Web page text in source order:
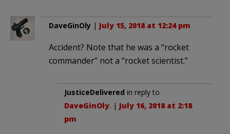
DaveGinOly | July 15, 2018 at 12:24 pm
Accident? Note that he was a “rocket
commander” not a “rocket scientist.”
JusticeDelivered in reply to
DaveGinOly. | July 16, 2018 at 2:18
pm